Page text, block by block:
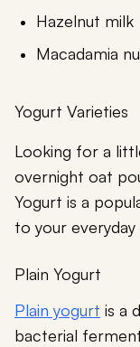
Hazelnut milk
Macadamia
Yogurt Varieties
Looking for a
overnight oat
Yogurt is a
to your
Plain Yogurt
Plain yogurt is a
bacterial